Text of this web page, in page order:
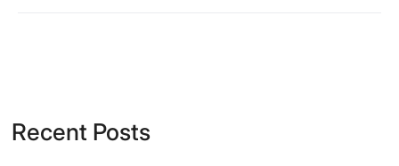
Recent Posts